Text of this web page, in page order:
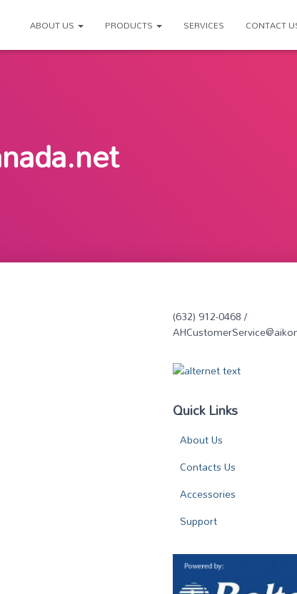
ABOUT US PRODUCTS SERVICES CONTACT
(632) 912-0468 /
Quick Links
About Us
Contacts Us
Accessories
Support